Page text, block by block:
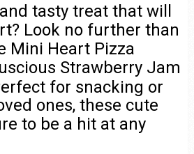
tasty treat that will
Look no further than
Mini Heart Pizza
Strawberry Jam
for snacking or
ones, these cute
to be a hit at any